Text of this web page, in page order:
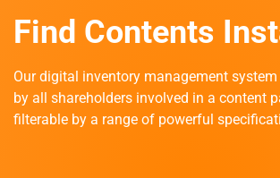
Find Contents
Our digital inventory management
by all shareholders involved in a content
filterable by a range of powerful